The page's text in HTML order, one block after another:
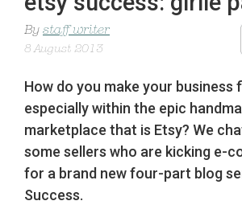
By staff writer
8 August 2013
How do you make your business
especially within the epic
marketplace that is Etsy? We
some sellers who are kicking e-
for a brand new four-part blog
Success.